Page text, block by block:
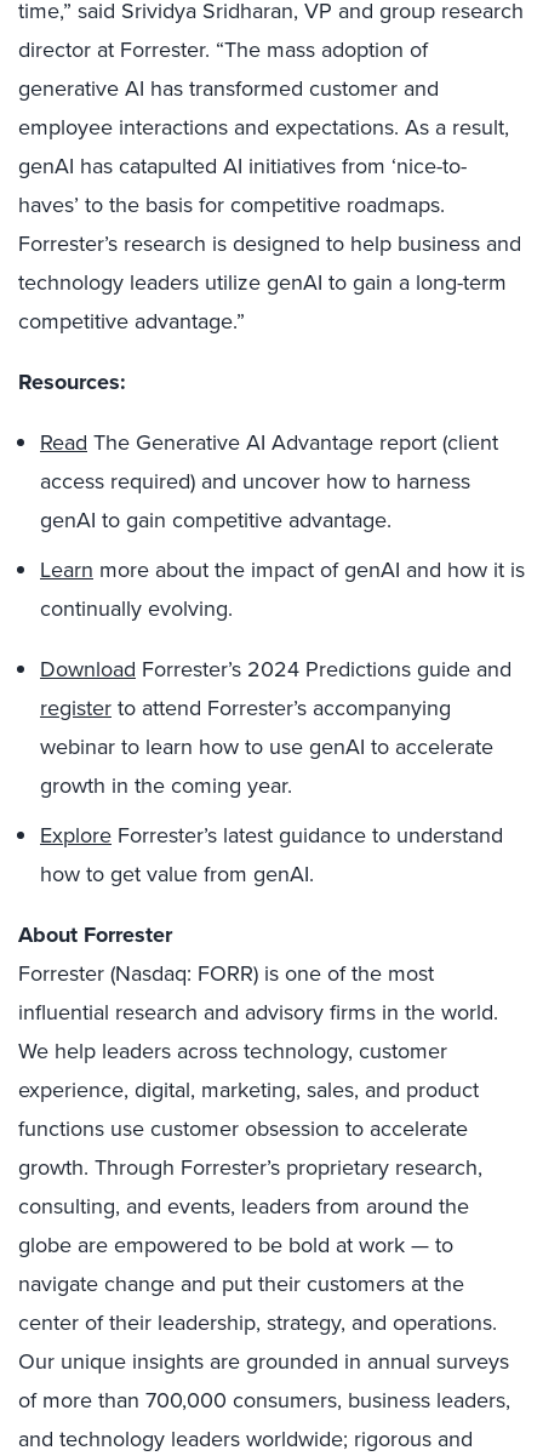
time,” said Srividya Sridharan, VP and group research
director at Forrester. “The mass adoption of
generative AI has transformed customer and
employee interactions and expectations. As a result,
genAI has catapulted AI initiatives from ‘nice-to-
haves’ to the basis for competitive roadmaps.
Forrester’s research is designed to help business and
technology leaders utilize genAI to gain a long-term
competitive advantage.”
Resources:
Read The Generative AI Advantage report (client
access required) and uncover how to harness
genAI to gain competitive advantage.
Learn more about the impact of genAI and how it is
continually evolving.
Download Forrester’s 2024 Predictions guide and
registerto attend Forrester’s accompanying
webinar to learn how to use genAI to accelerate
growth in the coming year.
Explore Forrester’s latest guidance to understand
how to get value from genAI.
About Forrester
Forrester (Nasdaq: FORR) is one of the most
influential research and advisory firms in the world.
We help leaders across technology, customer
experience, digital, marketing, sales, and product
functions use customer obsession to accelerate
growth. Through Forrester’s proprietary research,
consulting, and events, leaders from around the
globe are empowered to be bold at work — to
navigate change and put their customers at the
center of their leadership, strategy, and operations.
Our unique insights are grounded in annual surveys
of more than 700,000 consumers, business leaders,
and technology leaders worldwide; rigorous and